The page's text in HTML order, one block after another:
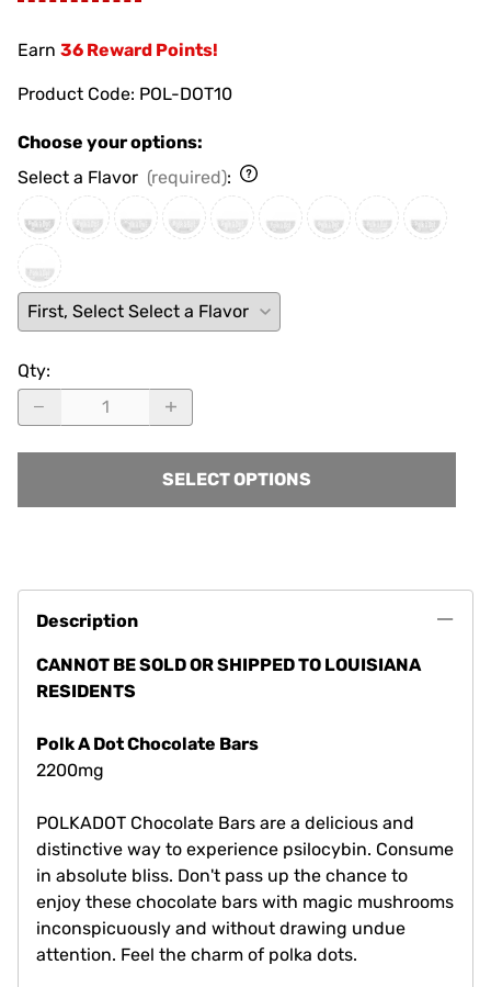
Earn 36 Reward Points!
Product Code: POL-DOT10
Choose your options:
Select a Flavor (required):
Qty:
SELECT OPTIONS
Description
CANNOT BE SOLD OR SHIPPED TO LOUISIANA
RESIDENTS
Polk A Dot Chocolate Bars
2200mg
POLKADOT Chocolate Bars are a delicious and
distinctive way to experience psilocybin. Consume
in absolute bliss. Don't pass up the chance to
enjoy these chocolate bars with magic mushrooms
inconspicuously and without drawing undue
attention. Feel the charm of polka dots.